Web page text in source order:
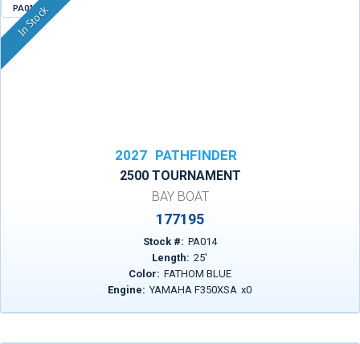
PA014
In Stock
2027 PATHFINDER
2500 TOURNAMENT
BAY BOAT
177195
Stock #: PA014
Length: 25'
Color: FATHOM BLUE
Engine: YAMAHA F350XSA x0